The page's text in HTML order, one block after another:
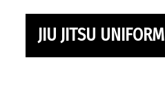
JIU JITSU UNIFORM